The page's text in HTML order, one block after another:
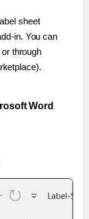
sheet
in. You can
through
Word